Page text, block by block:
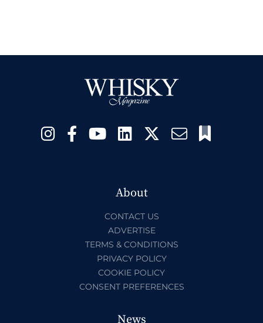
About
CONTACT US
ADVERTISE
TERMS & CONDITIONS
PRIVACY POLICY
COOKIE POLICY
CONSENT PREFERENCES
News